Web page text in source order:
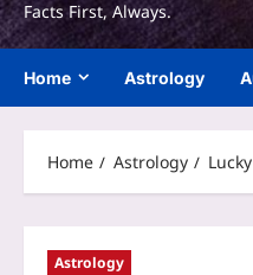
Facts First, Always.
Home Astrology
Home Astrology
Astrology